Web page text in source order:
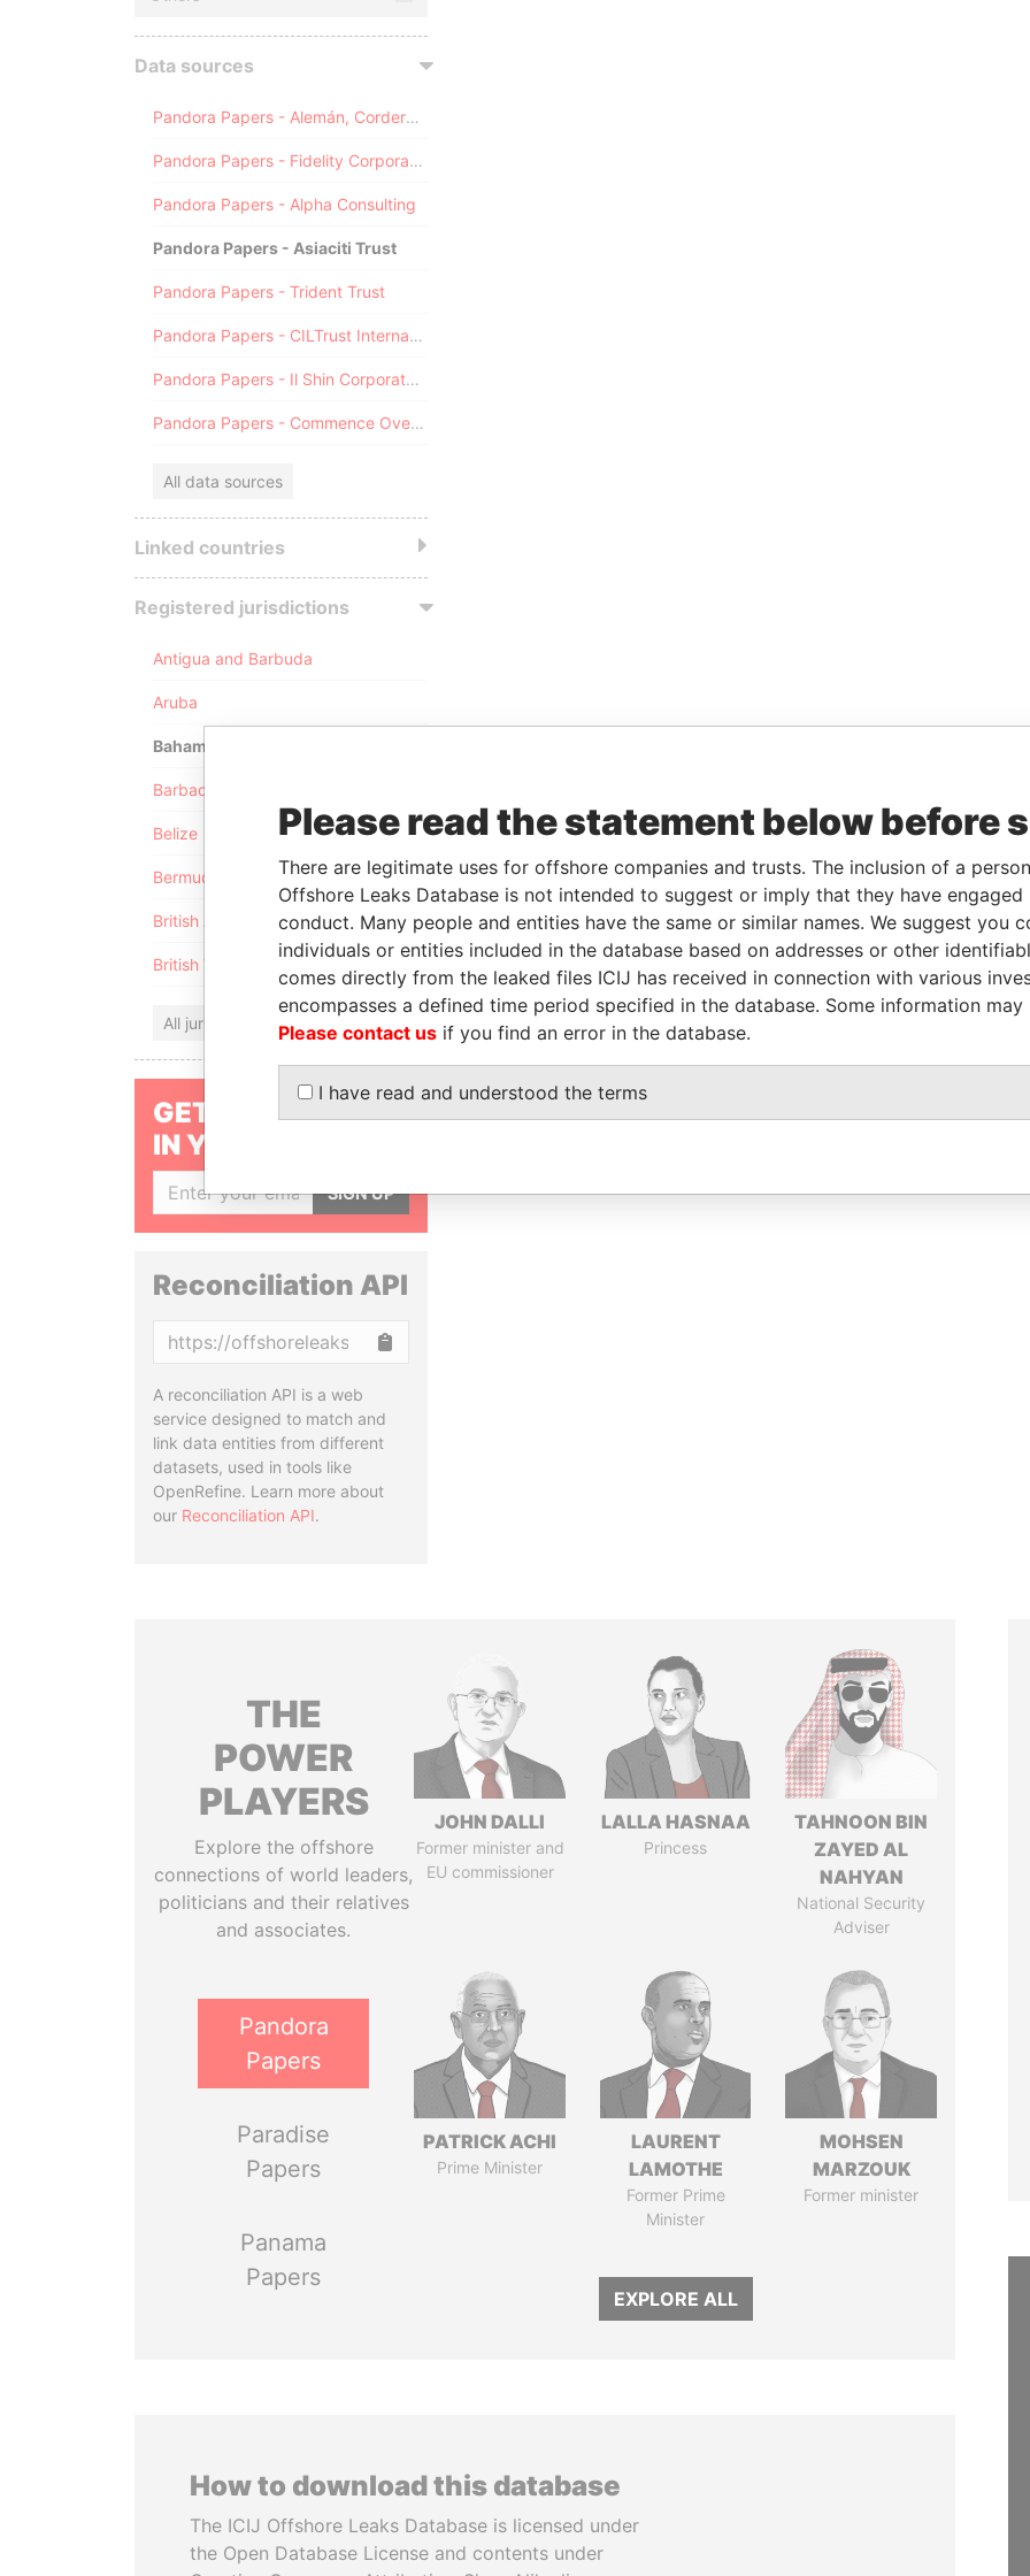
Data sources
Pandora Papers - Alemán, Cordero, Galindo & Lee (Alcogal)
Pandora Papers - Fidelity Corporate Services
Pandora Papers - Alpha Consulting
Pandora Papers - Asiaciti Trust
Pandora Papers - Trident Trust
Pandora Papers - CILTrust International
Pandora Papers - Il Shin Corporate Consulting Limited
Pandora Papers - Commence Overseas
All data sources
Linked countries
Registered jurisdictions
Antigua and Barbuda
Aruba
Bahamas
Barbados
Belize
Bermuda
British Anguilla
British Virgin Islands
All jurisdictions
GET OUR STORIES
IN YOUR INBOX
SIGN UP
Reconciliation API
A reconciliation API is a web
service designed to match and
link data entities from different
datasets, used in tools like
OpenRefine. Learn more about
our Reconciliation API.
THE
POWER
PLAYERS
Explore the offshore
connections of world leaders,
politicians and their relatives
and associates.
Pandora
Papers
Paradise
Papers
Panama
Papers
JOHN DALLI
Former minister and
EU commissioner
LALLA HASNAA
Princess
TAHNOON BIN
ZAYED AL
NAHYAN
National Security
Adviser
PATRICK ACHI
Prime Minister
LAURENT
LAMOTHE
Former Prime
Minister
MOHSEN
MARZOUK
Former minister
EXPLORE ALL
How to download this database
The ICIJ Offshore Leaks Database is licensed under
the Open Database License and contents under
Please read the statement below before
There are legitimate uses for offshore companies and trusts. The inclusion of a
Offshore Leaks Database is not intended to suggest or imply that they have
conduct. Many people and entities have the same or similar names. We suggest you
individuals or entities included in the database based on addresses or other
comes directly from the leaked files ICIJ has received in connection with various
encompasses a defined time period specified in the database. Some information
Please contact us if you find an error in the database.
I have read and understood the terms